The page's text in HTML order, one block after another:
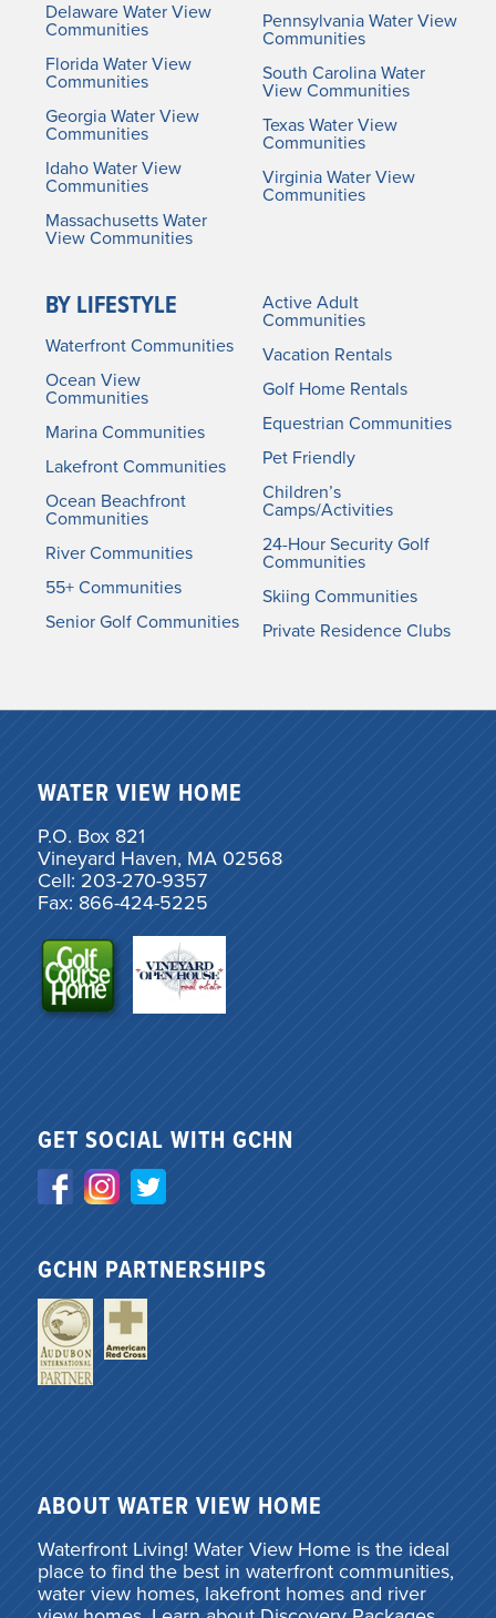
Delaware Water View
Communities
Florida Water View
Communities
Georgia Water View
Communities
Idaho Water View
Communities
Massachusetts Water
View Communities
Pennsylvania Water View
Communities
South Carolina Water
View Communities
Texas Water View
Communities
Virginia Water View
Communities
BY LIFESTYLE
Waterfront Communities
Ocean View
Communities
Marina Communities
Lakefront Communities
Ocean Beachfront
Communities
River Communities
55+ Communities
Senior Golf Communities
Active Adult
Communities
Vacation Rentals
Golf Home Rentals
Equestrian Communities
Pet Friendly
Children’s
Camps/Activities
24-Hour Security Golf
Communities
Skiing Communities
Private Residence Clubs
WATER VIEW HOME
P.O. Box 821
Vineyard Haven, MA 02568
Cell: 203-270-9357
Fax: 866-424-5225
GET SOCIAL WITH GCHN
GCHN PARTNERSHIPS
ABOUT WATER VIEW HOME
Waterfront Living! Water View Home is the ideal
place to find the best in waterfront communities,
water view homes, lakefront homes and river